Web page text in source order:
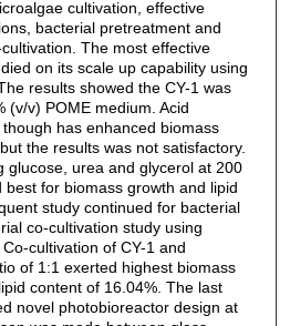
cultivation, effective
bacterial pretreatment and
The most effective
on its scale up capability using
results showed the CY-1 was
(v/v) POME medium. Acid
has enhanced biomass
the results was not satisfactory.
glucose, urea and glycerol at 200
for biomass growth and lipid
study continued for bacterial
co-cultivation study using
cultivation of CY-1 and
of 1:1 exerted highest biomass
content of 16.04%. The last
novel photobioreactor design at